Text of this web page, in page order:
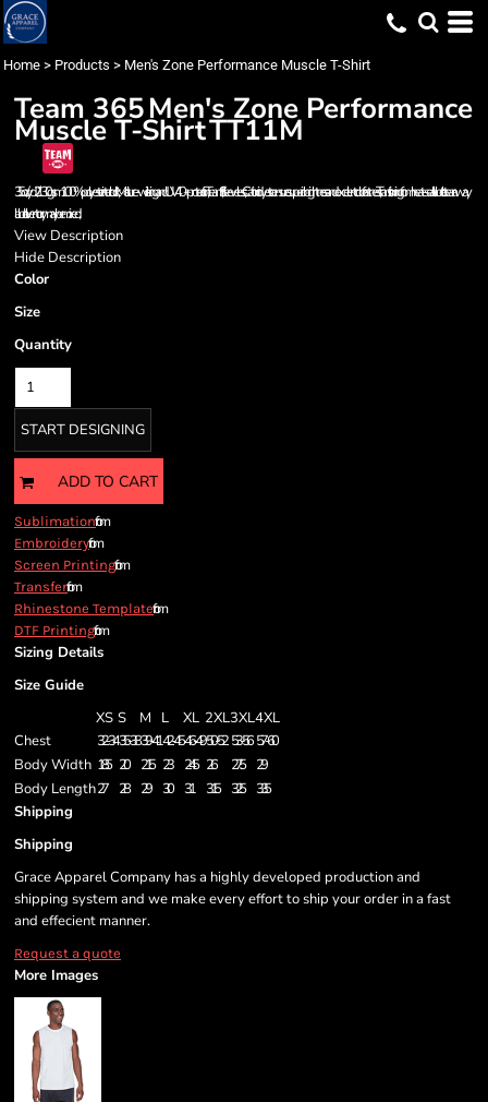
Home > Products > Men's Zone Performance Muscle T-Shirt
Team 365Men's Zone Performance
Muscle T-ShirtTT11M
3.5 oz./yd2 / 130 gsm 100% polyester interlock; Moisture-wicking and UV 40+ protection; Team fit; Sleeveless; Cationic dyes to ensure superior brightness and excellent color fastness; Transitioning from heat-seal label to tear away
label. Inventory may be mixed;
View Description
Hide Description
Color
Size
Quantity
START DESIGNING
ADD TO CART
Sublimationfrom
Embroideryfrom
Screen Printingfrom
Transferfrom
Rhinestone Templatefrom
DTF Printingfrom
Sizing Details
Size Guide
XS S M L XL 2XL3XL4XL
Chest
32-3435-3839-4142-4546-4950-52 53-56 57-60
Body Width 18.5 20 21.5 23 24.5 26 27.5
29
Body Length27 28 29 30 31 31.5 32.5
33.5
Shipping
Shipping
Grace Apparel Company has a highly developed production and
shipping system and we make every effort to ship your order in a fast
and effecient manner.
Request a quote
More Images